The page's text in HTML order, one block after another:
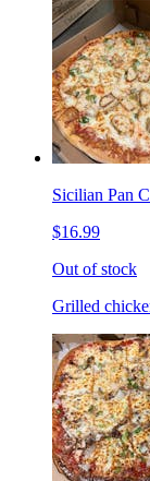
Sicilian Pan
$16.99
Out of stock
Grilled